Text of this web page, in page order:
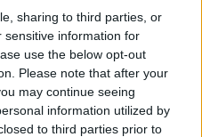
sharing to third parties, or
sensitive information for
use the below opt-out
Please note that after your
may continue seeing
information utilized by
to third parties prior to
Health &
Wellness
Travel
dell' Olmo
egg from Italy